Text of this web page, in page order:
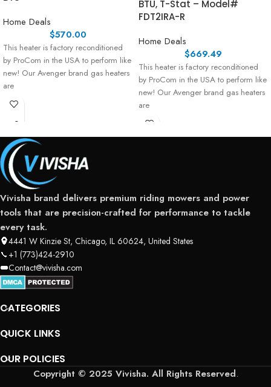
Home Deals
$570.00
This heater is factory reconditioned
by ProCom in the USA to perform like
new! Our Avenger brand gas heaters
are
BTU, T-Stat – Model#
FDT2IRA-R
Home Deals
$669.49
This heater is factory reconditioned
by ProCom in the USA to perform like
new! Our Avenger brand gas heaters
are
Vivisha brand delivers premium riding mowers and power
tools that are precision-crafted for performance to tackle
every task.
4441 W Kinzie St, Chicago, IL 60624, United States
+1 (773)424-2910
Contact@vivisha.com
CATEGORIES
QUICK LINKS
OUR POLICIES
Copyright © 2025 Vivisha. All Rights Reserved.